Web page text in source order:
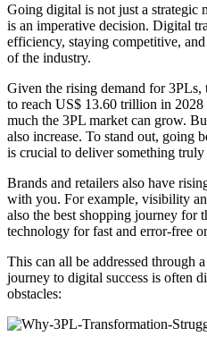
Going digital is not just a strategic
is an imperative decision. Digital
efficiency, staying competitive,
of the industry.
Given the rising demand for 3PLs,
to reach US$ 13.60 trillion in
much the 3PL market can grow.
also increase. To stand out, going
is crucial to deliver something
Brands and retailers also have
with you. For example, visibility
also the best shopping journey for
technology for fast and error-free
This can all be addressed through
journey to digital success is often
obstacles: